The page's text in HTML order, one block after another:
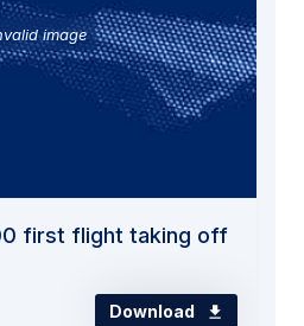
image
first flight taking off
Download